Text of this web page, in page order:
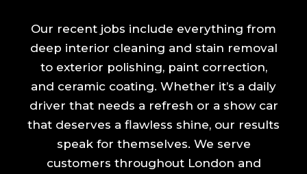
Our recent jobs include everything from
deep interior cleaning and stain removal
to exterior polishing, paint correction,
and ceramic coating. Whether it’s a daily
driver that needs a refresh or a show car
that deserves a flawless shine, our results
speak for themselves. We serve
customers throughout London and